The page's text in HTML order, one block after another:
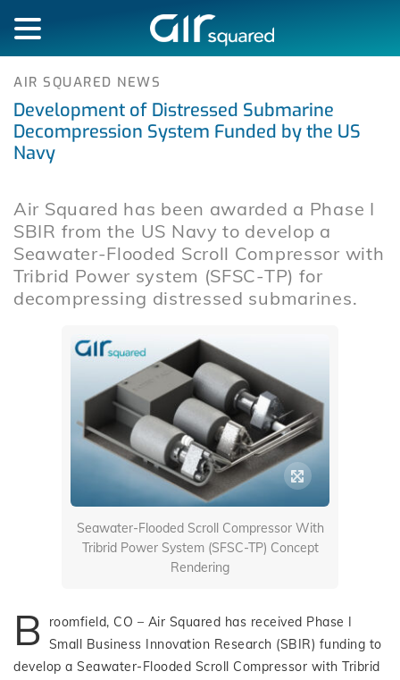
AIR SQUARED NEWS
Development of Distressed Submarine
Decompression System Funded by the US
Navy
Air Squared has been awarded a Phase I
SBIR from the US Navy to develop a
Seawater-Flooded Scroll Compressor with
Tribrid Power system (SFSC-TP) for
decompressing distressed submarines.
Seawater-Flooded Scroll Compressor With
Tribrid Power System (SFSC-TP) Concept
Rendering
B
roomfield, CO – Air Squared has received Phase I
Small Business Innovation Research (SBIR) funding to
develop a Seawater-Flooded Scroll Compressor with Tribrid